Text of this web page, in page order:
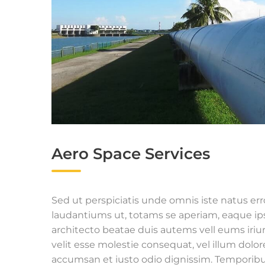
Aero Space Services
Sed ut perspiciatis unde omnis iste natus
laudantiums ut, totams se aperiam, eaque
architecto beatae duis autems vell eums
velit esse molestie consequat, vel illum
accumsan et iusto odio dignissim.